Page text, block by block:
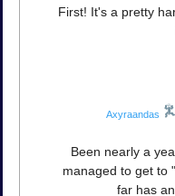
First! It's a pretty
Axyraandas
Been nearly a
managed to get to
far has